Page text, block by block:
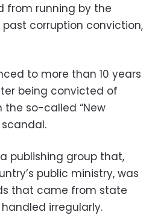
from running by the
corruption conviction,
to more than 10 years
being convicted of
so-called “New
scandal.
publishing group that,
public ministry, was
that came from state
irregularly.